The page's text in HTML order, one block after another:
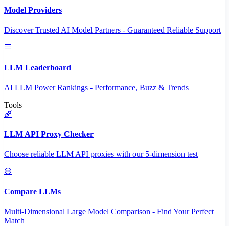
Model Providers
Discover Trusted AI Model Partners - Guaranteed Reliable Support
LLM Leaderboard
AI LLM Power Rankings - Performance, Buzz & Trends
Tools
LLM API Proxy Checker
Choose reliable LLM API proxies with our 5-dimension test
Compare LLMs
Multi-Dimensional Large Model Comparison - Find Your Perfect
Match